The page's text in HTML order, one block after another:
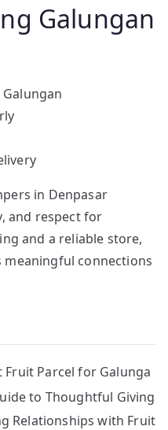
Galungan
in Denpasar
and respect for
and a reliable store,
connections
Parcel for Galunga
to Thoughtful Giving
Relationships with Fruit